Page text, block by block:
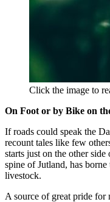
Click the image to
On Foot or by Bike on
If roads could speak the
recount tales like few
starts just on the other
spine of Jutland, has
livestock.
A source of great pride for